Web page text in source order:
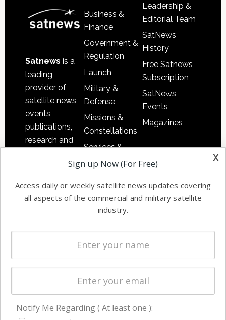
Satnews is a
leading
provider of
satellite news,
events,
publications,
research and
commercial
enterprises
Business &
Finance
Government &
Regulation
Launch
Military &
Defense
Missions &
Constellations
Services &
Applications
Automation &
Ground
Systems
Spectrum &
Licensing
Startups &
Business
Leadership &
Editorial Team
SatNews
History
Free Satnews
Subscription
SatNews
Events
Magazines
NAVIGATION
x
Sign up Now (For Free)
Access daily or weekly satellite news updates covering
all aspects of the commercial and military satellite
industry.
Notify Me Regarding ( At least one ):